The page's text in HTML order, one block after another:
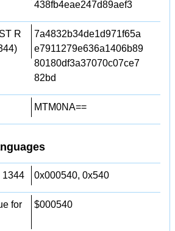
438fb4eae247d89aef3
R
7a4832b34de1d971f65a
e7911279e636a1406b89
80180df3a37070c07ce7
82bd
MTM0NA==
1344 0x000540, 0x540
for
$000540